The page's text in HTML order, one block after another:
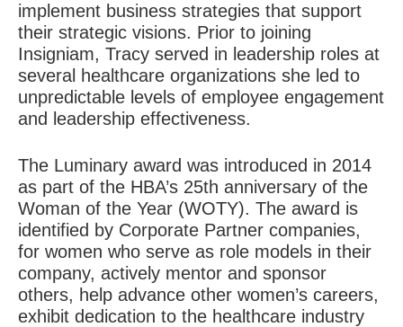
implement business strategies that support
their strategic visions. Prior to joining
Insigniam, Tracy served in leadership roles at
several healthcare organizations she led to
unpredictable levels of employee engagement
and leadership effectiveness.
The Luminary award was introduced in 2014
as part of the HBA’s 25th anniversary of the
Woman of the Year (WOTY). The award is
identified by Corporate Partner companies,
for women who serve as role models in their
company, actively mentor and sponsor
others, help advance other women’s careers,
exhibit dedication to the healthcare industry